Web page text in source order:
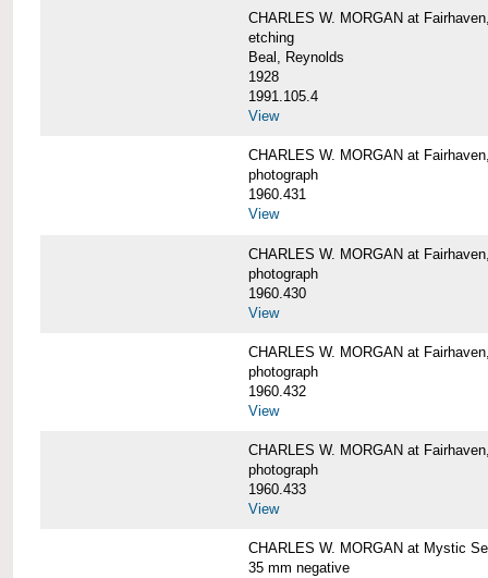
CHARLES W. MORGAN at
etching
Beal, Reynolds
1928
1991.105.4
View
CHARLES W. MORGAN at
photograph
1960.431
View
CHARLES W. MORGAN at
photograph
1960.430
View
CHARLES W. MORGAN at
photograph
1960.432
View
CHARLES W. MORGAN at
photograph
1960.433
View
CHARLES W. MORGAN at Mystic
35 mm negative